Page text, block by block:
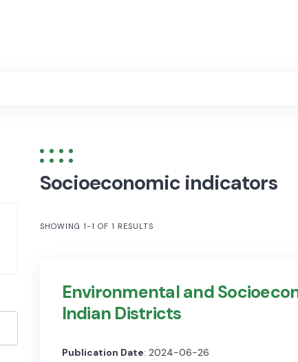
Socioeconomic indicators
SHOWING 1-1 OF 1 RESULTS
Environmental and
Indian Districts
Publication Date: 2024-06-26